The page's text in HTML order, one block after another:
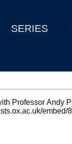
SERIES